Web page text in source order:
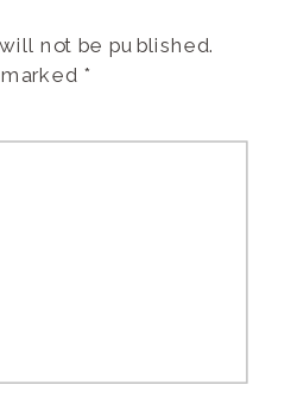
not be published.
*